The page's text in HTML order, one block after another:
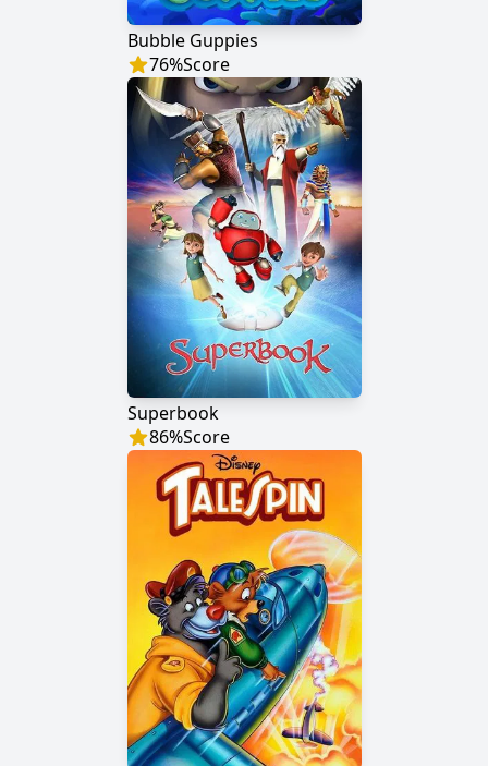
Bubble Guppies
76%Score
Superbook
86%Score